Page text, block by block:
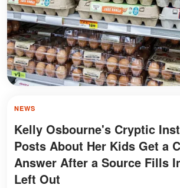
NEWS
Kelly Osbourne's Cryptic
Posts About Her Kids Get a
Answer After a Source Fills
Left Out